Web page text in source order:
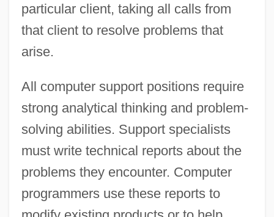
particular client, taking all calls from
that client to resolve problems that
arise.
All computer support positions require
strong analytical thinking and problem-
solving abilities. Support specialists
must write technical reports about the
problems they encounter. Computer
programmers use these reports to